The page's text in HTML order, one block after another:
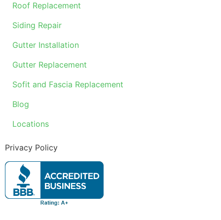
Roof Replacement
Siding Repair
Gutter Installation
Gutter Replacement
Sofit and Fascia Replacement
Blog
Locations
Privacy Policy